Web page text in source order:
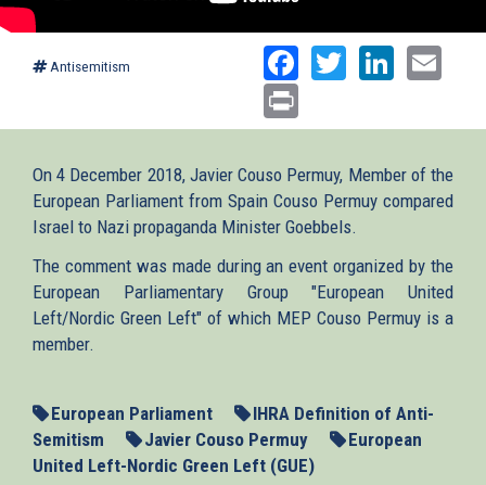
Antisemitism Facebook
Twitter
On 4 December 2018, Javier Couso Permuy, Member of the
European Parliament from Spain Couso Permuy compared
Israel to Nazi propaganda Minister Goebbels.
The comment was made during an event organized by the
European Parliamentary Group "European United
Left/Nordic Green Left" of which MEP Couso Permuy is a
member.
European Parliament
IHRA Definition of Anti-
Semitism
Javier Couso Permuy
European
United Left-Nordic Green Left (GUE)